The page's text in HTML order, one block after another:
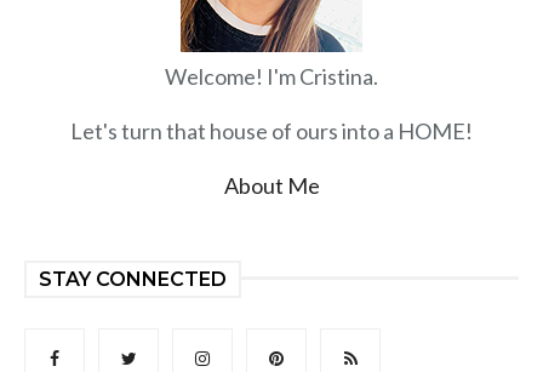
Welcome! I'm Cristina.
Let's turn that house of ours into a HOME!
About Me
STAY CONNECTED